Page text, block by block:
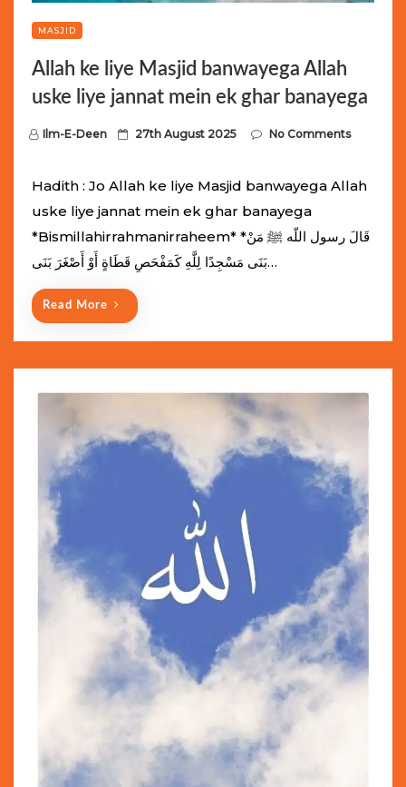
MASJID
Allah ke liye Masjid banwayega Allah
uske liye jannat mein ek ghar banayega
Ilm-E-Deen
P
n
27th August 2025 No Comments
Hadith : Jo Allah ke liye Masjid banwayega Allah
uske liye jannat mein ek ghar banayega
*Bismillahirrahmanirraheem* *قَالَ رسول اللّه ﷺ مَنْ
بَنَى مَسْجِدًا لِلَّهِ كَمَفْحَصِ قَطَاةٍ أَوْ أَصْغَرَ بَنَى…
Read More